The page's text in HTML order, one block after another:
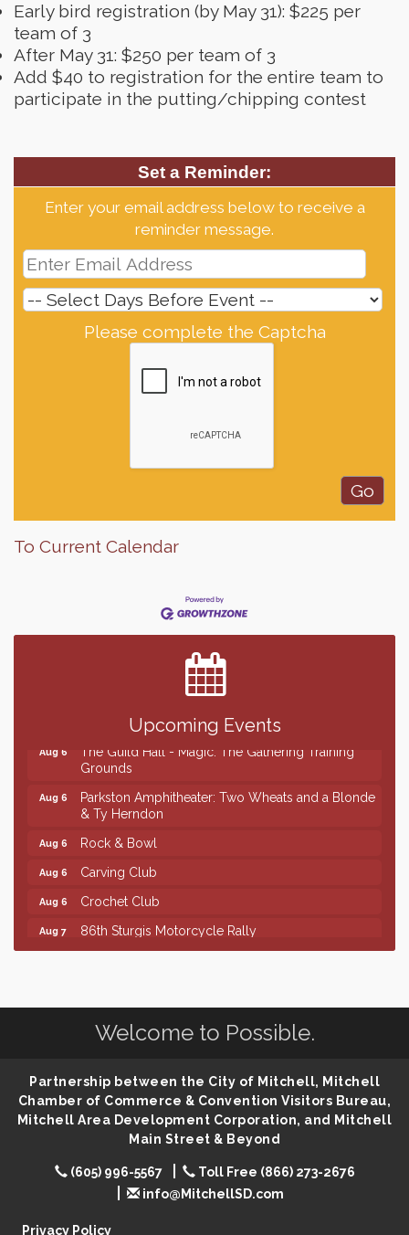
Early bird registration (by May 31): $225 per
team of 3
After May 31: $250 per team of 3
Add $40 to registration for the entire team to
participate in the putting/chipping contest
Set a Reminder:
Enter your email address below to receive a
reminder message.
Please complete the Captcha
To Current Calendar
Upcoming Events
Finish the Summer Strong with LifeServe Blood
SD State Amateur Baseball Tournament
Ribbon Cutting & Open House for Glik's
Palace City Pre-Sturgis Party
Grounds
Aug 6
Parkston Amphitheater: Two Wheats and a Blonde
& Ty Herndon
Aug 6 Rock & Bowl
Aug 6 Carving Club
Aug 6 Crochet Club
Aug 7 86th Sturgis Motorcycle Rally
Jul 27
Finish the Summer Strong with LifeServe Blood
Ribbon Cutting & Open House for Glik's
Aug 6
The Guild Hall - Magic: The Gathering Training
Grounds
Parkston Amphitheater: Two Wheats and a Blonde
Aug 6 Rock & Bowl
Welcome to Possible.
Partnership between the City of Mitchell, Mitchell
Chamber of Commerce & Convention Visitors Bureau,
Mitchell Area Development Corporation, and Mitchell
Main Street & Beyond
(605) 996-5567
Toll Free (866) 273-2676
info@MitchellSD.com
Privacy Policy